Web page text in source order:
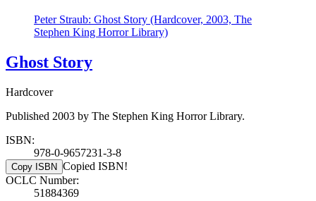
Peter Straub: Ghost Story (Hardcover, 2003, The
Stephen King Horror Library)
Ghost Story
Hardcover
Published 2003 by The Stephen King Horror Library.
ISBN:
978-0-9657231-3-8
Copy ISBN Copied ISBN!
OCLC Number:
51884369